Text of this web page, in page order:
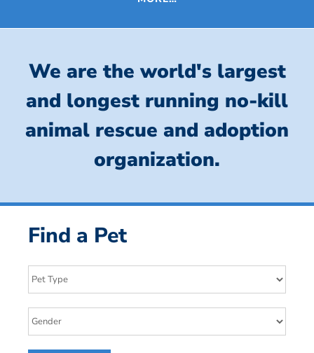
We are the world's largest
and longest running no-kill
animal rescue and adoption
organization.
Find a Pet